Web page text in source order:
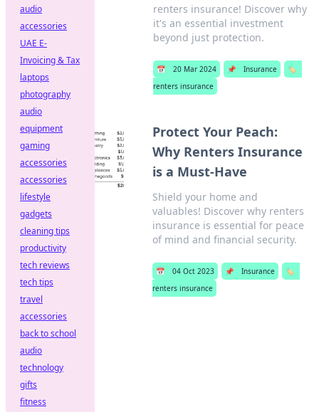
renters insurance! Discover why
it's an essential investment
beyond just protection.
📅 20 Mar 2024 📌 Insurance
🏷️
renters insurance
Protect Your Peach:
Why Renters Insurance
is a Must-Have
Shield your home and
valuables! Discover why renters
insurance is essential for peace
of mind and financial security.
📅 04 Oct 2023 📌 Insurance
🏷️
renters insurance
audio
accessories
UAE E-
Invoicing & Tax
laptops
photography
audio
equipment
gaming
accessories
accessories
lifestyle
gadgets
cleaning tips
productivity
tech reviews
tech tips
travel
accessories
back to school
audio
technology
gifts
fitness